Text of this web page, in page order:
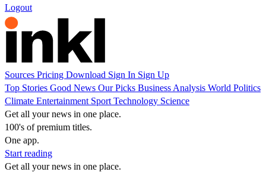
Logout
Sources Pricing Download Sign In Sign Up
Top Stories Good News Our Picks Business Analysis World Politics
Climate Entertainment Sport Technology Science
Get all your news in one place.
100's of premium titles.
One app.
Start reading
Get all your news in one place.